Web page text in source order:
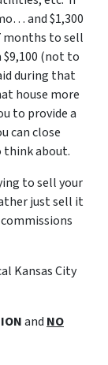
and $1,300
to sell
(not to
during that
house more
to provide a
can close
think about.
to sell your
just sell it
Kansas City
andNO